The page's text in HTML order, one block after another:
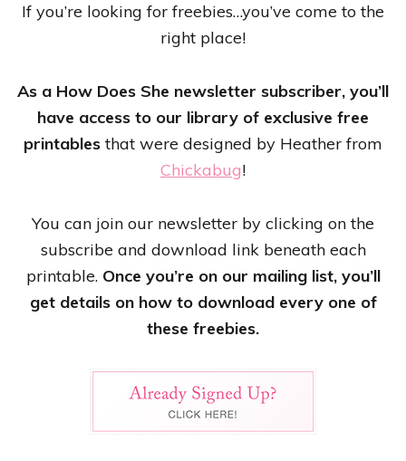
If you’re looking for freebies…you’ve come to the
right place!
As a How Does She newsletter subscriber, you’ll
have access to our library of exclusive free
printables that were designed by Heather from
Chickabug!
You can join our newsletter by clicking on the
subscribe and download link beneath each
printable. Once you’re on our mailing list, you’ll
get details on how to download every one of
these freebies.